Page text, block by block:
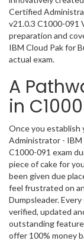
Certified
v21.0.3 C1000-091
preparation and
IBM Cloud Pak for
actual exam.
A
in
Once you establish
Administrator - IBM
C1000-091 exam
piece of cake for
been given due
feel frustrated on
Dumpsleader.
verified, updated
outstanding
offer 100% money